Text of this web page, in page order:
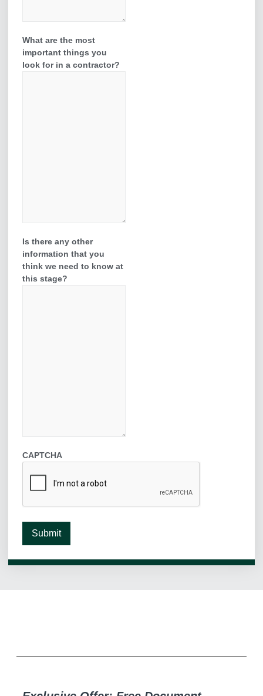
What are the most
important things you
look for in a contractor?
Is there any other
information that you
think we need to know at
this stage?
CAPTCHA
Submit